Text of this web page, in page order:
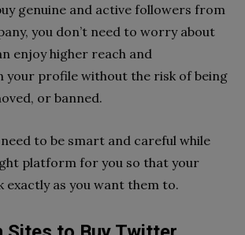
genuine and active followers from
you don’t need to worry about
enjoy higher reach and
your profile without the risk of being
or banned.
to be smart and careful while
platform for you so that your
exactly as you want them to.